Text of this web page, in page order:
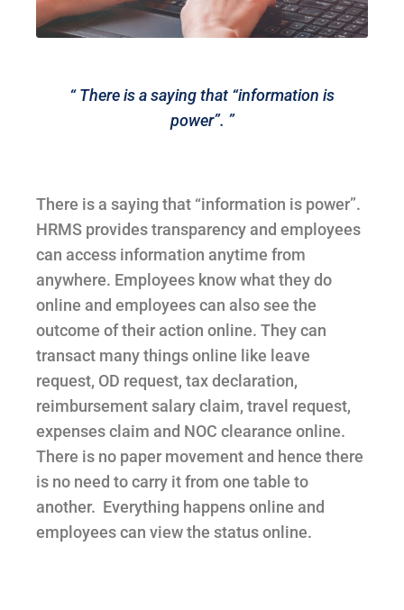
“ There is a saying that “information is
power”. ”
There is a saying that “information is power”.
HRMS provides transparency and employees
can access information anytime from
anywhere. Employees know what they do
online and employees can also see the
outcome of their action online. They can
transact many things online like leave
request, OD request, tax declaration,
reimbursement salary claim, travel request,
expenses claim and NOC clearance online.
There is no paper movement and hence there
is no need to carry it from one table to
another. Everything happens online and
employees can view the status online.